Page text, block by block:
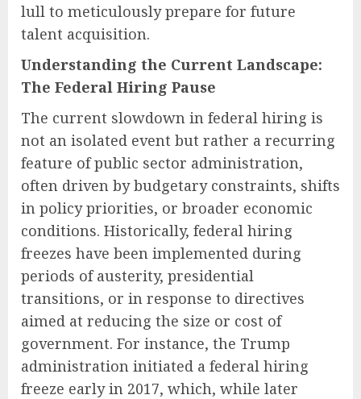
lull to meticulously prepare for future
talent acquisition.
Understanding the Current Landscape:
The Federal Hiring Pause
The current slowdown in federal hiring is
not an isolated event but rather a recurring
feature of public sector administration,
often driven by budgetary constraints, shifts
in policy priorities, or broader economic
conditions. Historically, federal hiring
freezes have been implemented during
periods of austerity, presidential
transitions, or in response to directives
aimed at reducing the size or cost of
government. For instance, the Trump
administration initiated a federal hiring
freeze early in 2017, which, while later